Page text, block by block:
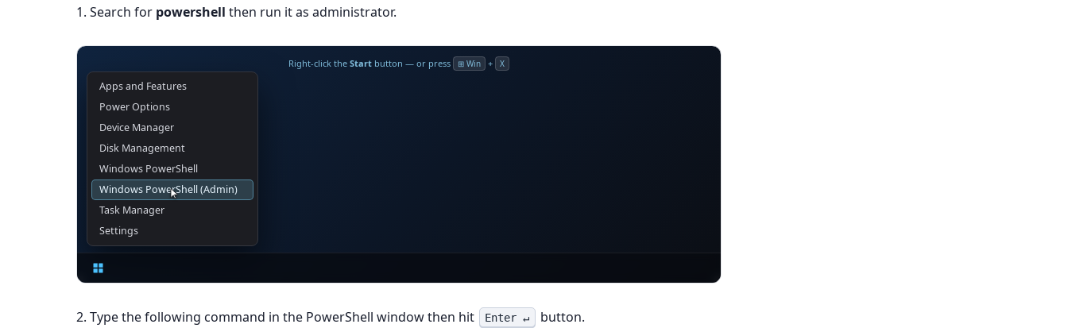
1. Search for powershell then run it as administrator.
Right-click the Start button — or press ⊞ Win + X
2. Type the following command in the PowerShell window then hit Enter ↵ button.